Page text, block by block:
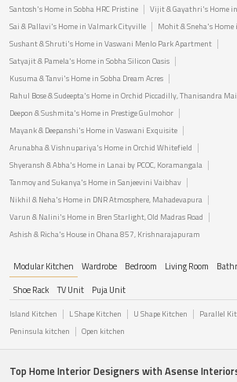
Santosh's Home in Sobha HRC Pristine
Vijit & Gayathri's Home
Sai & Pallavi's Home in Valmark Cityville
Mohit & Sneha's Home
Sushant & Shruti's Home in Vaswani Menlo Park Apartment
Satyajit & Pamela's Home in Sobha Silicon Oasis
Kusuma & Tanvi's Home in Sobha Dream Acres
Rahul Bose & Sudeepta's Home in Orchid Piccadilly, Thanisandra
Deepon & Sushmita's Home in Prestige Gulmohor
Mayank & Deepanshi's Home in Vaswani Exquisite
Arunabha & Vishnupariya's Home in Orchid Whitefield
Shyeransh & Abha's Home in Lanai by PCOC, Koramangala
Tanmoy and Sukanya's Home in Sanjeevini Vaibhav
Nikhil & Neha's Home in DNR Atmosphere, Mahadevapura
Varun & Nalini's Home in Bren Starlight, Old Madras Road
Ashish & Richa's House in Ohana 857, Krishnarajapuram
Modular Kitchen Wardrobe Bedroom Living Room
Shoe Rack
TV Unit Puja Unit
Island Kitchen L Shape Kitchen U Shape Kitchen Parallel
Peninsula kitchen
Open kitchen
Top Home Interior Designers with Asense